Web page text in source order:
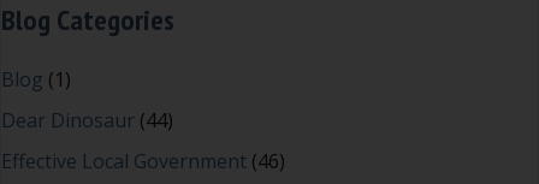
Blog Categories
Blog (1)
Dear Dinosaur (44)
Effective Local Government (46)